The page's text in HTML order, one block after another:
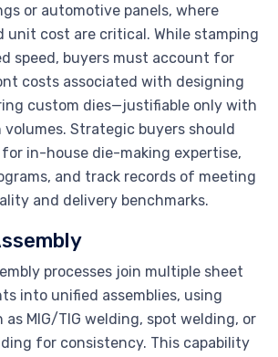
or automotive panels, where
unit cost are critical. While stamping
speed, buyers must account for
costs associated with designing
custom dies—justifiable only with
volumes. Strategic buyers should
for in-house die-making expertise,
and track records of meeting
and delivery benchmarks.
processes join multiple sheet
into unified assemblies, using
MIG/TIG welding, spot welding, or
for consistency. This capability